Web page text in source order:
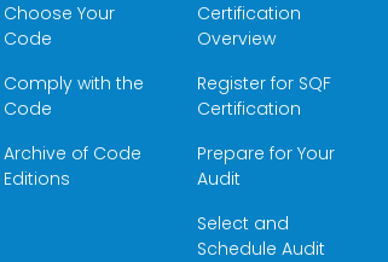
Choose Your
Code
Comply with the
Code
Archive of Code
Editions
Certification
Overview
Register for SQF
Certification
Prepare for Your
Audit
Select and
Schedule Audit